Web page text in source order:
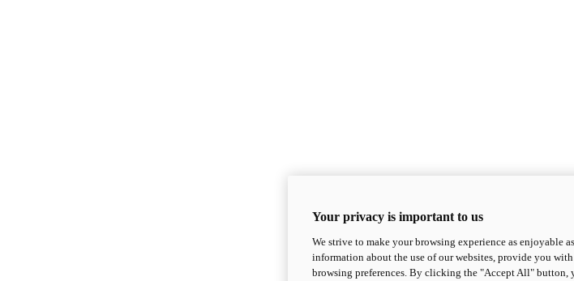
Your privacy is important to us
We strive to make your browsing experience as enjoyable
information about the use of our websites, provide you
browsing preferences. By clicking the "Accept All"